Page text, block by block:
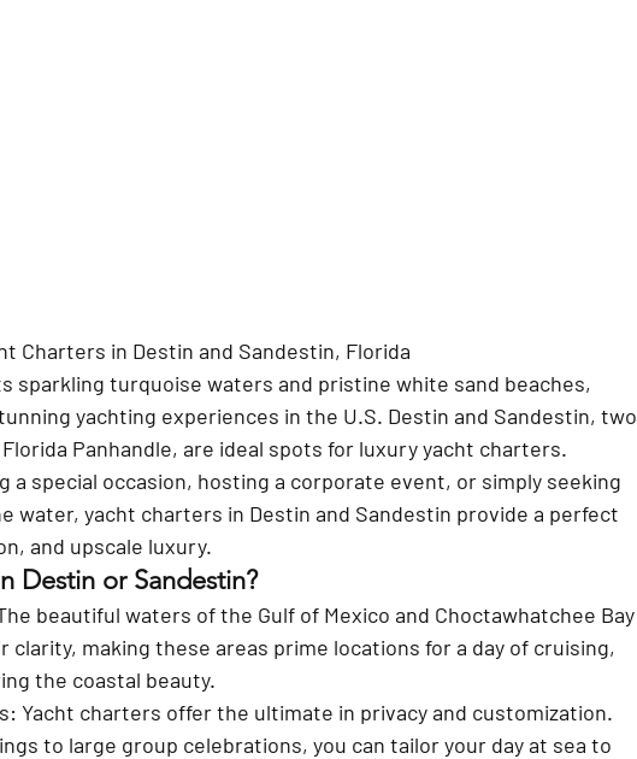
Charters in Destin and Sandestin, Florida
sparkling turquoise waters and pristine white sand beaches,
yachting experiences in the U.S. Destin and Sandestin, two
Panhandle, are ideal spots for luxury yacht charters.
a special occasion, hosting a corporate event, or simply seeking
water, yacht charters in Destin and Sandestin provide a perfect
and upscale luxury.
Destin or Sandestin?
beautiful waters of the Gulf of Mexico and Choctawhatchee Bay
clarity, making these areas prime locations for a day of cruising,
the coastal beauty.
: Yacht charters offer the ultimate in privacy and customization.
to large group celebrations, you can tailor your day at sea to